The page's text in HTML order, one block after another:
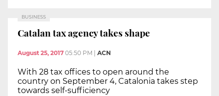
BUSINESS
Catalan tax agency takes shape
August 25, 2017 05:50 PM ACN
With 28 tax offices to open around the
country on September 4, Catalonia takes step
towards self-sufficiency